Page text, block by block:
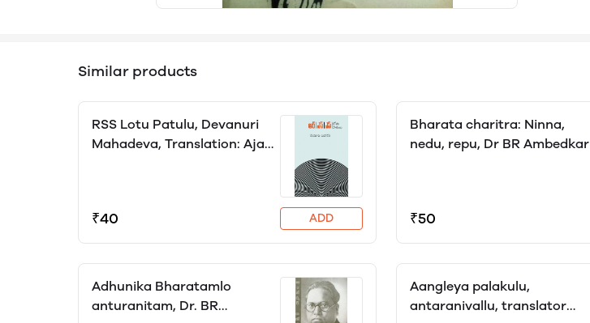
Similar products
RSS Lotu Patulu, Devanuri
Mahadeva, Translation: Ajay
₹40 ADD
Bharata charitra: Ninna,
nedu, repu, Dr BR Ambedkar
₹50
Adhunika Bharatamlo
anturanitam, Dr. BR
Aangleya palakulu,
antaranivallu, translator